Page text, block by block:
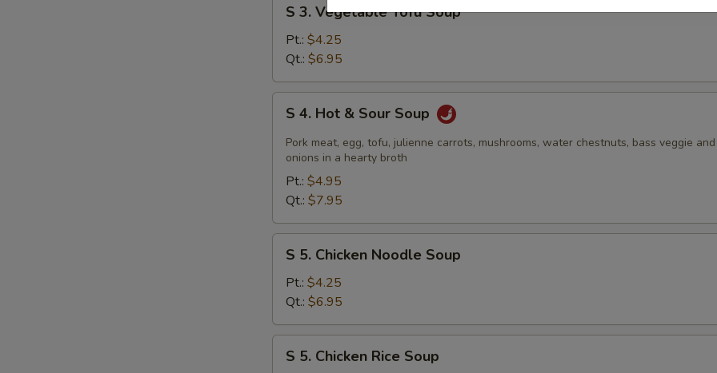
Vegetable
Tofu
Soup
S 3. Vegetable Tofu Soup
Pt.: $4.25
Qt.: $6.95
Hot
Sour
Soup
S 4. Hot & Sour Soup
Pork meat, egg, tofu, julienne carrots, mushrooms, water chestnuts, bass veggie
onions in a hearty broth
Pt.: $4.95
Qt.: $7.95
Chicken
Noodle
Soup
S 5. Chicken Noodle Soup
Pt.: $4.25
Qt.: $6.95
S 5. Chicken Rice Soup